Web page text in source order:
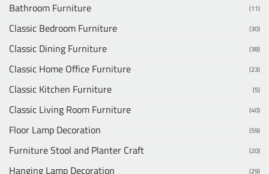
Bathroom Furniture (11)
Classic Bedroom Furniture (30)
Classic Dining Furniture (38)
Classic Home Office Furniture (23)
Classic Kitchen Furniture (5)
Classic Living Room Furniture (40)
Floor Lamp Decoration (59)
Furniture Stool and Planter Craft (20)
Hanging Lamp Decoration (29)